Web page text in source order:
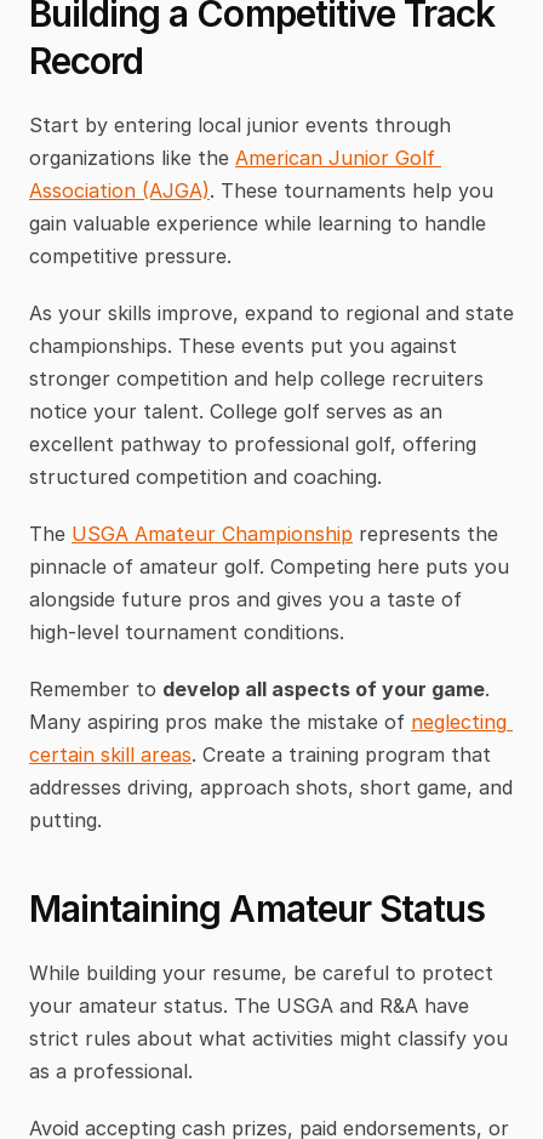
Building a Competitive Track
Record
Start by entering local junior events through
organizations like the American Junior Golf
Association (AJGA). These tournaments help you
gain valuable experience while learning to handle
competitive pressure.
As your skills improve, expand to regional and state
championships. These events put you against
stronger competition and help college recruiters
notice your talent. College golf serves as an
excellent pathway to professional golf, offering
structured competition and coaching.
The USGA Amateur Championship represents the
pinnacle of amateur golf. Competing here puts you
alongside future pros and gives you a taste of
high-level tournament conditions.
Remember to develop all aspects of your game.
Many aspiring pros make the mistake of neglecting
certain skill areas. Create a training program that
addresses driving, approach shots, short game, and
putting.
Maintaining Amateur Status
While building your resume, be careful to protect
your amateur status. The USGA and R&A have
strict rules about what activities might classify you
as a professional.
Avoid accepting cash prizes, paid endorsements, or